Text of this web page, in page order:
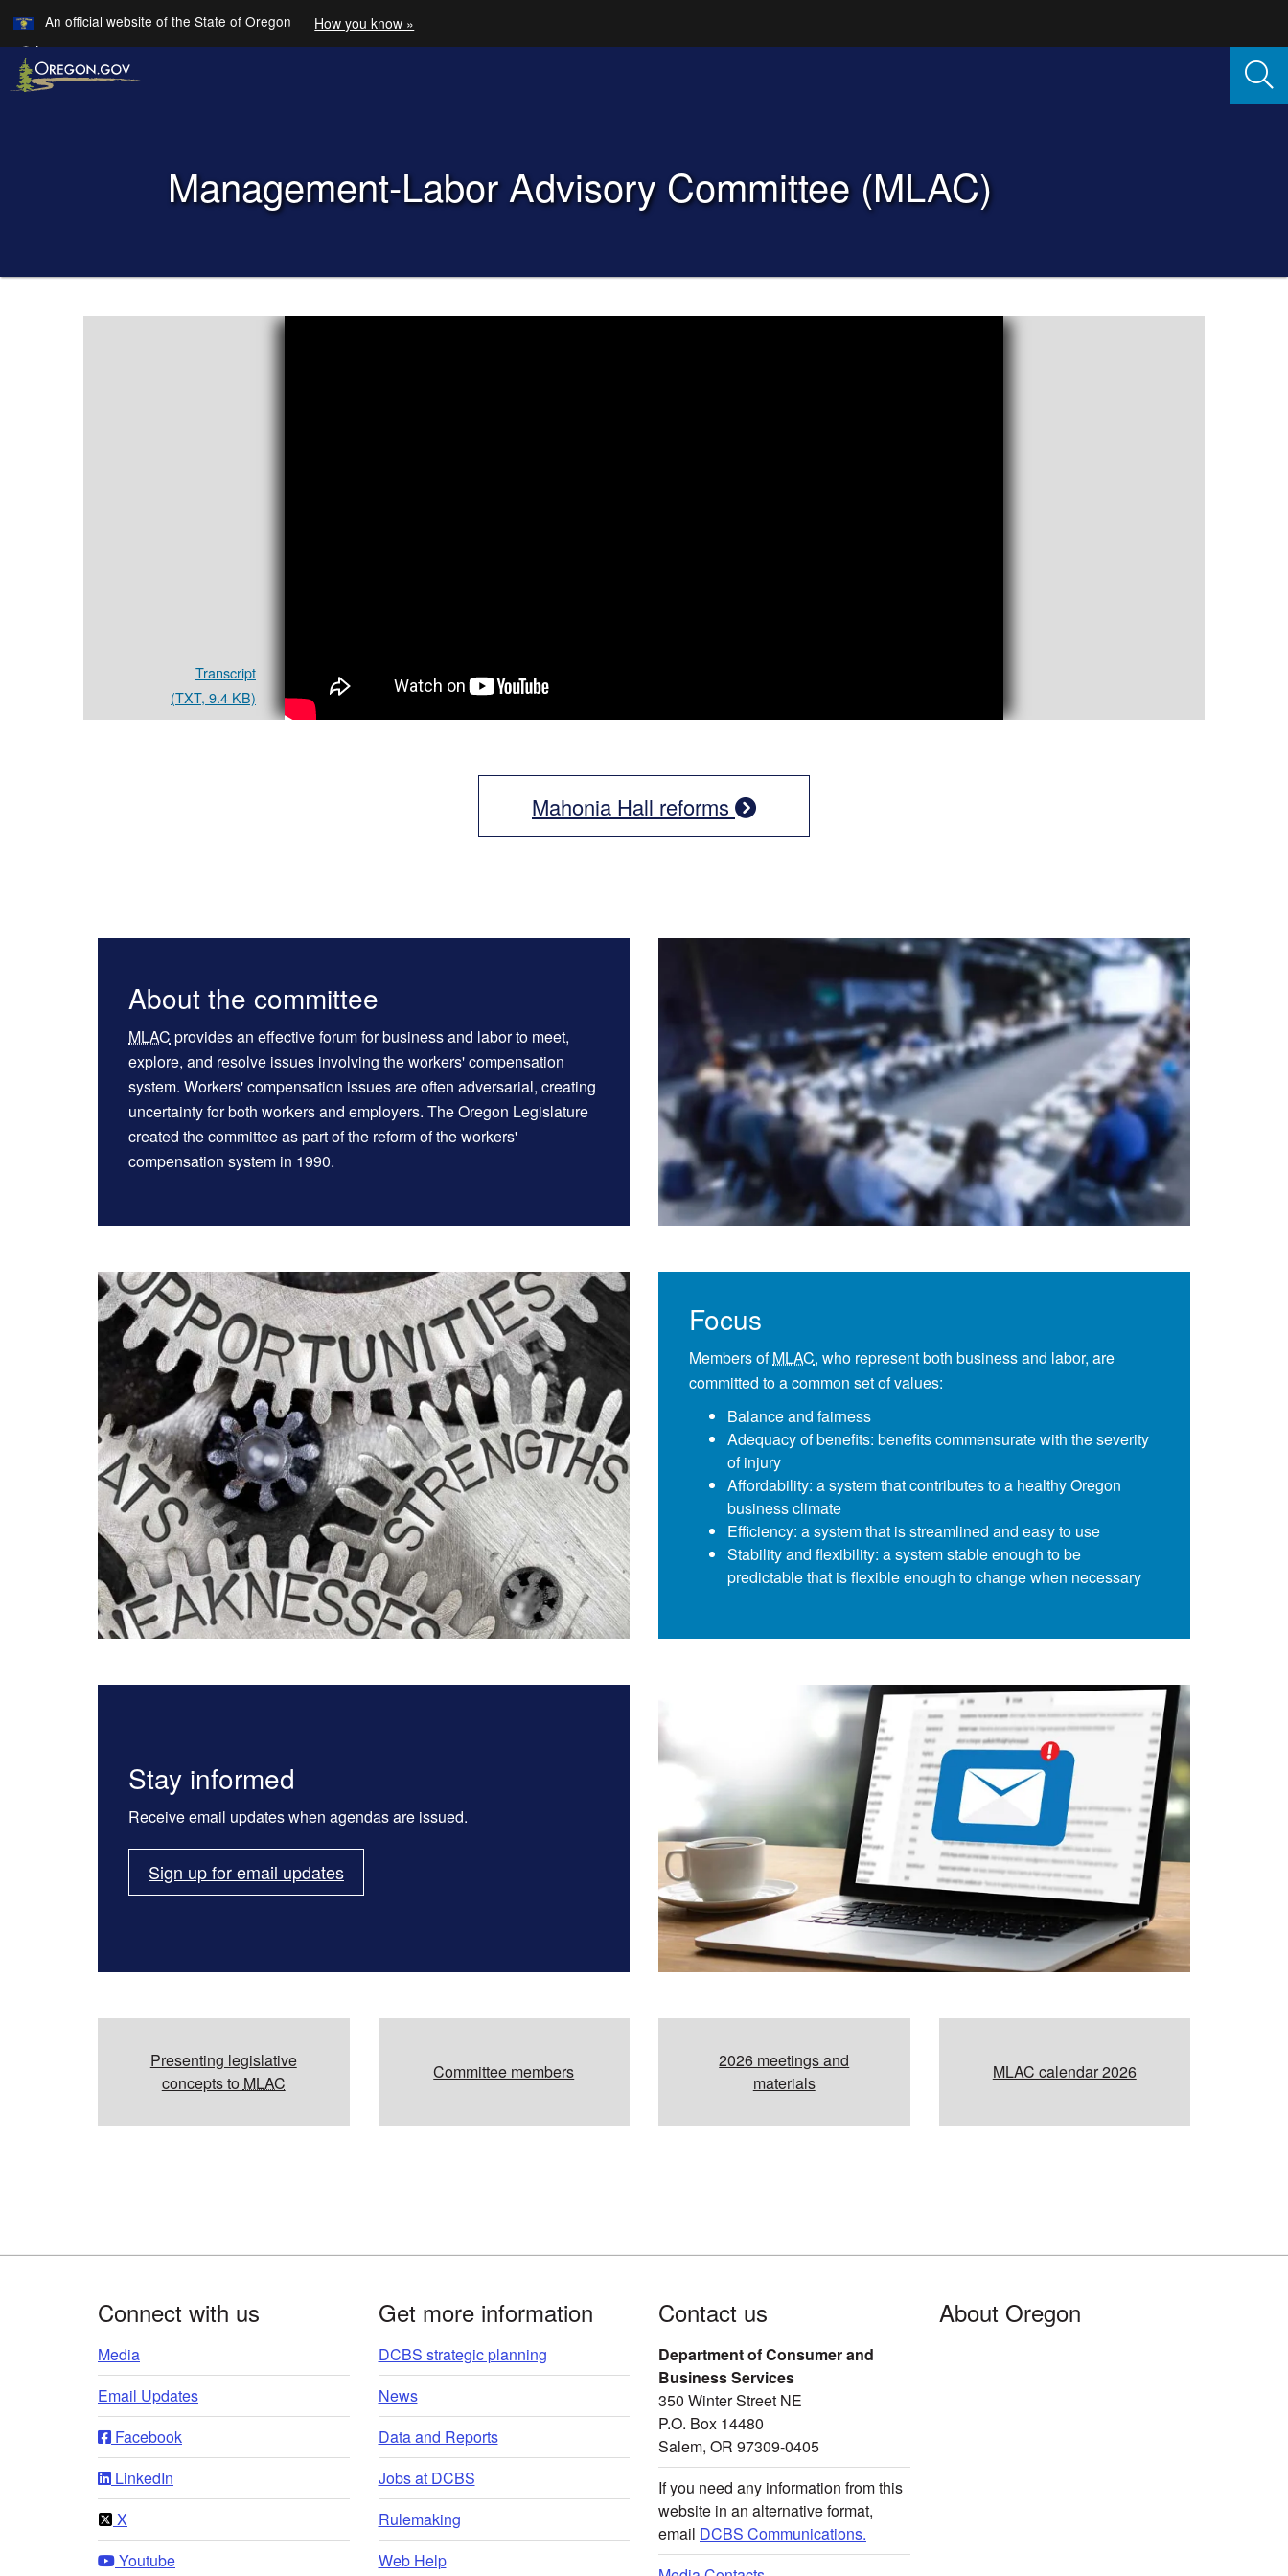
Skip to main content
An official website of the State of Oregon LearnHow you know »
Translate this site into other
Languages
M​​anagement-Labor Advisory Committee (MLAC)
Management-
Transcript
(TXT, 9.4 KB)
Mahonia Hall reforms
About the committee
MLAC provides an effective forum for business and labor to meet,
explore, and resolve issues involving the workers' compensation
system. Workers' compensation issues are often adversarial, creating
uncertainty for both workers and employers. The Oregon Legislature
created the committee as part of the reform of the workers'
compensation system in 1990.
Focus
Members ofMLAC, who represent both business and labor, are
committed to a common set of values:
Balance and fairness
Adequacy of benefits: benefits commensurate with the severity
of injury
Affordability: a system that contributes to a healthy Oregon
business climate
Efficiency: a system that is streamlined and easy to use
Stability and flexibility: a system stable enough to be
predictable that is flexible enough to change when necessary
Stay informed
Receive email updates when agendas are issued.
Sign up for email updates
Additional resources
Presenting legislative
concepts to MLAC
Committee members
2026 meetings and
materials
MLAC calendar 2026
Connect with us
Media
Email Updates
Facebook
LinkedIn
X
Youtube
Get more information
DCBS strategic planning
News
Data and Reports
Jobs at DCBS
Rulemaking
Web Help
Contact us
Department of Consumer and
Business Services
350 Winter Street NE
P.O. Box 14480
Salem, OR 97309-0405
If you need any information from this
website in an alternative format,
email DCBS Communications.
About Oregon